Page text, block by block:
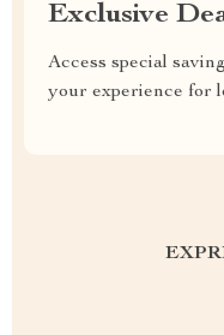
Exclusive
Access special
your experience for